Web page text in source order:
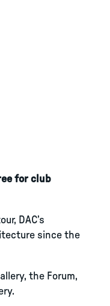
for club
DAC’s
since the
the Forum,